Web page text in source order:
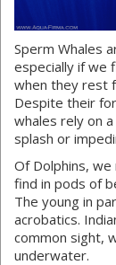
Sperm Whales
especially if we
when they rest
Despite their
whales rely on
splash or
Of Dolphins,
find in pods of
The young in
acrobatics.
common sight,
underwater.